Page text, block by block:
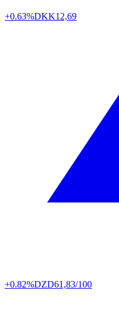
+0.63%DKK12,69
+0.82%DZD61,83/100